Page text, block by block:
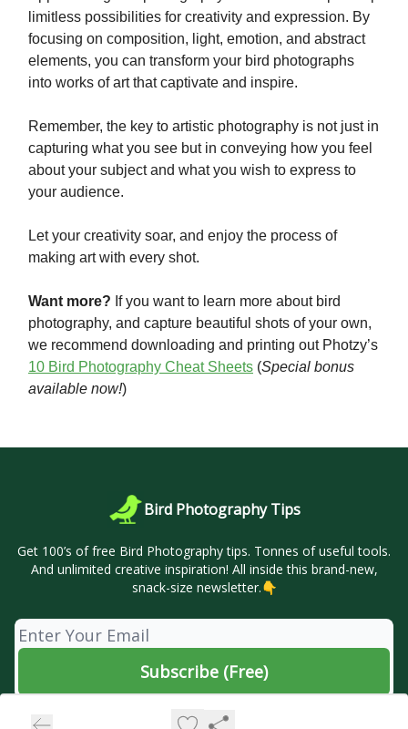
limitless possibilities for creativity and expression. By
focusing on composition, light, emotion, and abstract
elements, you can transform your bird photographs
into works of art that captivate and inspire.
Remember, the key to artistic photography is not just in
capturing what you see but in conveying how you feel
about your subject and what you wish to express to
your audience.
Let your creativity soar, and enjoy the process of
making art with every shot.
Want more? If you want to learn more about bird
photography, and capture beautiful shots of your own,
we recommend downloading and printing out Photzy’s
10 Bird Photography Cheat Sheets (Special bonus
available now!)
Bird Photography Tips
Get 100’s of free Bird Photography tips. Tonnes of useful tools.
And unlimited creative inspiration! All inside this brand-new,
snack-size newsletter.👇
Privacy policy
Terms of use